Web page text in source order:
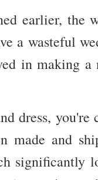
earlier, the
a wasteful
in making
dress,
made and
significantly